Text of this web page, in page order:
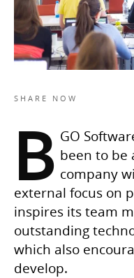
B GO
been to be
company
external focus on
inspires its team
outstanding
which also
develop.
SHARE NOW